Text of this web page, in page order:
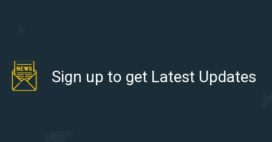
Sign up to get Latest Updates